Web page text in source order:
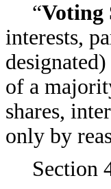
“Voting
interests,
of a
shares,
only by
Section